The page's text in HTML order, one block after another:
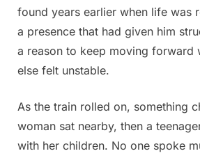
found years earlier when life was
a presence that had given him
a reason to keep moving forward
else felt unstable.
As the train rolled on, something
woman sat nearby, then a
with her children. No one spoke